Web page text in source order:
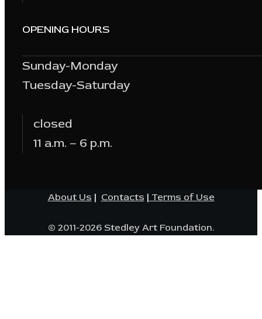
OPENING HOURS
Sunday-Monday
Tuesday-Saturday
closed
11 a.m. – 6 p.m.
About Us | Contacts | Terms of Use
© 2011-2026 Stedley Art Foundation.